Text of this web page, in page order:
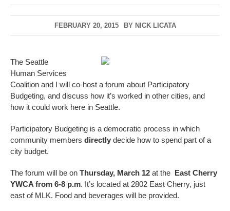
FEBRUARY 20, 2015 BY NICK LICATA
The Seattle
Human Services
Coalition and I will co-host a forum about Participatory
Budgeting, and discuss how it’s worked in other cities, and
how it could work here in Seattle.
Participatory Budgeting is a democratic process in which
community members directly decide how to spend part of a
city budget.
The forum will be on Thursday, March 12 at the East Cherry
YWCA from 6-8 p.m. It’s located at 2802 East Cherry, just
east of MLK. Food and beverages will be provided.